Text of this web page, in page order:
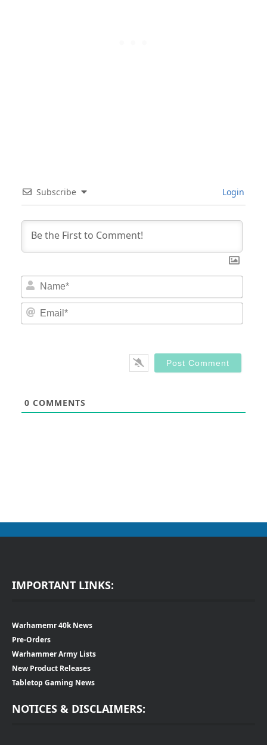
Subscribe Login
0 COMMENTS
IMPORTANT LINKS:
Warhamemr 40k News
Pre-Orders
Warhammer Army Lists
New Product Releases
Tabletop Gaming News
NOTICES & DISCLAIMERS: